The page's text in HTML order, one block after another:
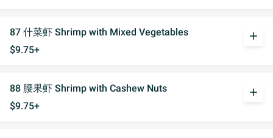
87 什菜虾 Shrimp with Mixed Vegetables
$9.75+
add
88 腰果虾 Shrimp with Cashew Nuts
$9.75+
add